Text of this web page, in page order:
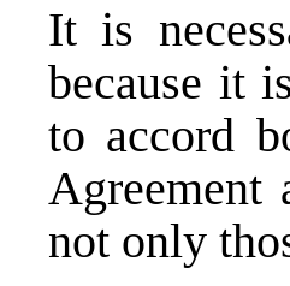
It is
because it
to accord
not only